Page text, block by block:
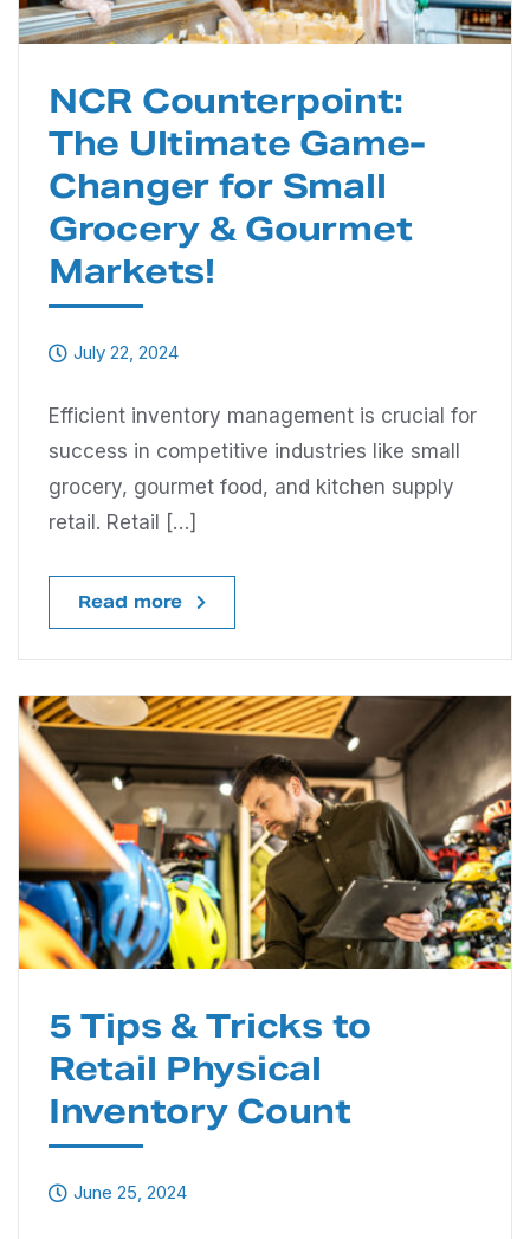
NCR Counterpoint:
The Ultimate Game-
Changer for Small
Grocery & Gourmet
Markets!
July 22, 2024
Efficient inventory management is crucial for
success in competitive industries like small
grocery, gourmet food, and kitchen supply
retail. Retail […]
Read more
5 Tips & Tricks to
Retail Physical
Inventory Count
June 25, 2024